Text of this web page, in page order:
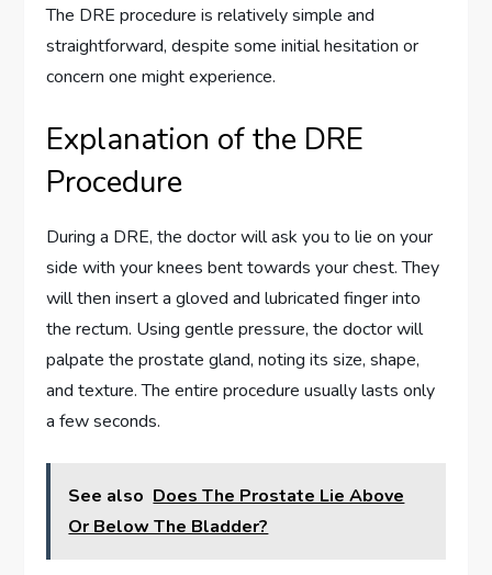
The DRE procedure is relatively simple and
straightforward, despite some initial hesitation or
concern one might experience.
Explanation of the DRE
Procedure
During a DRE, the doctor will ask you to lie on your
side with your knees bent towards your chest. They
will then insert a gloved and lubricated finger into
the rectum. Using gentle pressure, the doctor will
palpate the prostate gland, noting its size, shape,
and texture. The entire procedure usually lasts only
a few seconds.
See also Does The Prostate Lie Above
Or Below The Bladder?